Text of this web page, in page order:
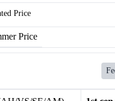
Price
Price